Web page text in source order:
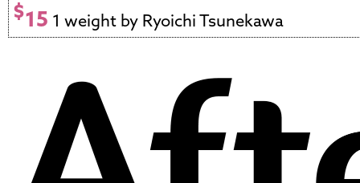
$15 1 weight by Ryoichi Tsunekawa